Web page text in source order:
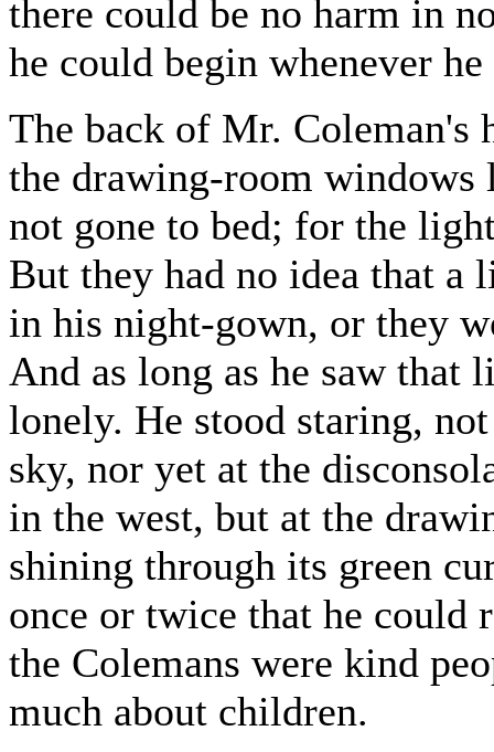
there could be no harm in
he could begin whenever
The back of Mr. Coleman's
the drawing-room windows
not gone to bed; for the
But they had no idea that a
in his night-gown, or they
And as long as he saw
lonely. He stood staring,
sky, nor yet at the
in the west, but at the
shining through its green
once or twice that he could
the Colemans were kind
much about children.